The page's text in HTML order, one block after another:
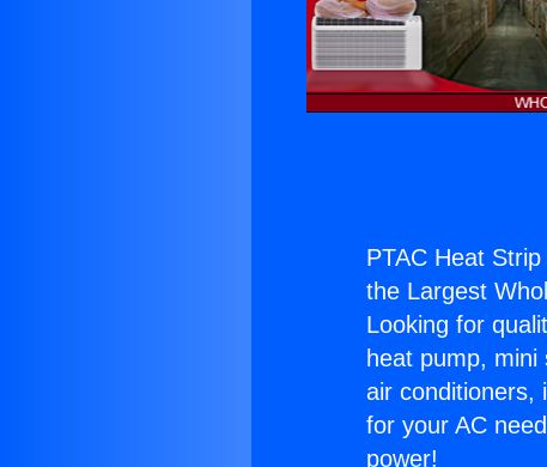
PTAC Heat
the Largest
Looking for
heat pump, mini
air conditioners,
for your AC
power!